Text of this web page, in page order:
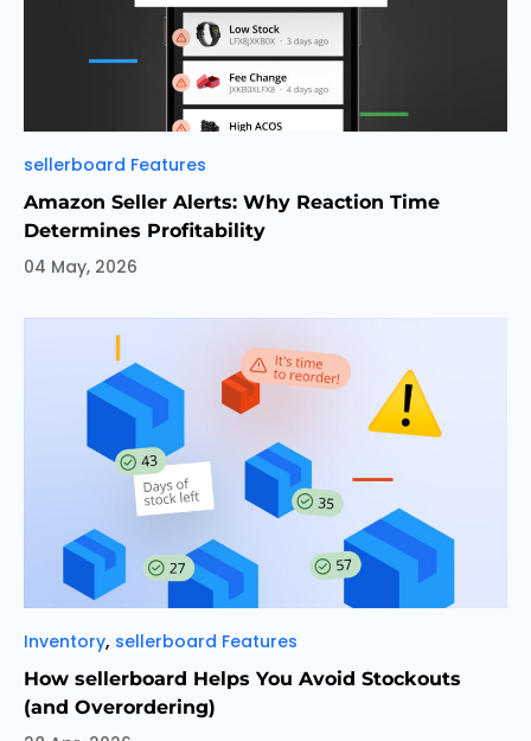
Categories
sellerboard Features
Amazon Seller Alerts: Why Reaction Time
Determines Profitability
04 May, 2026
Categories
Inventory, sellerboard Features
How sellerboard Helps You Avoid Stockouts
(and Overordering)